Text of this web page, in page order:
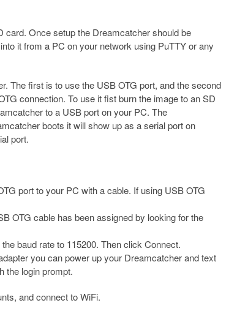
card. Once setup the Dreamcatcher should be
it from a PC on your network using PuTTY or any
The first is to use the USB OTG port, and the second
connection. To use it fist burn the image to an SD
to a USB port on your PC. The
boots it will show up as a serial port on
port.
port to your PC with a cable. If using USB OTG
OTG cable has been assigned by looking for the
baud rate to 115200. Then click Connect.
you can power up your Dreamcatcher and text
the login prompt.
and connect to WiFi.